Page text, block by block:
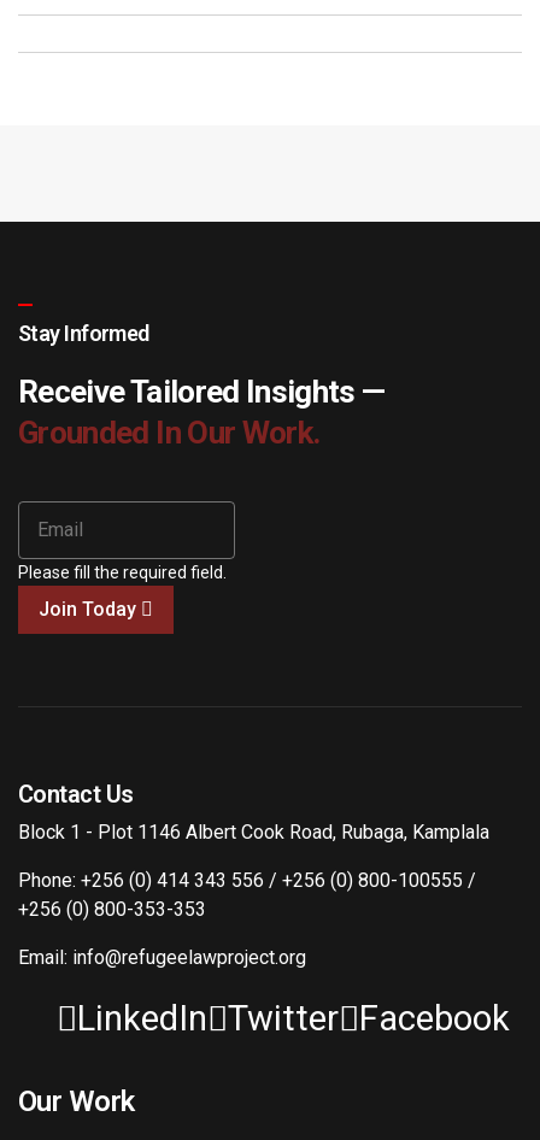
Stay Informed
Receive Tailored Insights —
Grounded In Our Work.
Please fill the required field.
Join Today
Contact Us
Block 1 - Plot 1146 Albert Cook Road, Rubaga, Kamplala
Phone: +256 (0) 414 343 556 / +256 (0) 800-100555 /
+256 (0) 800-353-353
Email: info@refugeelawproject.org
LinkedIn Twitter Facebook
Our Work